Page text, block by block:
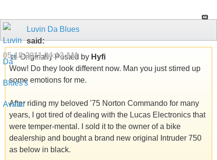
Luvin Da Blues
said:
05-18-201104:13 AM
Originally Posted by Hyfi
Wow! Do they look different now. Man you just stirred up
some emotions for me.
After riding my beloved '75 Norton Commando for many
years, I got tired of dealing with the Lucas Electronics that
were temper-mental. I sold it to the owner of a bike
dealership and bought a brand new original Intruder 750
as below in black.